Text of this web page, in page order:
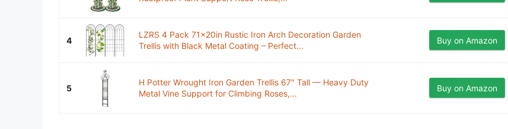
4
LZRS 4 Pack 71x20in Rustic Iron Arch Decoration Garden
Trellis with Black Metal Coating – Perfect...
Buy on Amazon
5
H Potter Wrought Iron Garden Trellis 67" Tall — Heavy Duty
Metal Vine Support for Climbing Roses,...
Buy on Amazon